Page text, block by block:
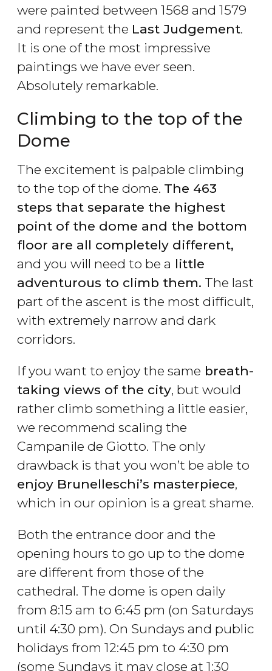
were painted between 1568 and 1579
and represent the Last Judgement.
It is one of the most impressive
paintings we have ever seen.
Absolutely remarkable.
Climbing to the top of the
Dome
The excitement is palpable climbing
to the top of the dome. The 463
steps that separate the highest
point of the dome and the bottom
floor are all completely different,
and you will need to be a little
adventurous to climb them. The last
part of the ascent is the most difficult,
with extremely narrow and dark
corridors.
If you want to enjoy the same breath-
taking views of the city, but would
rather climb something a little easier,
we recommend scaling the
Campanile de Giotto. The only
drawback is that you won’t be able to
enjoy Brunelleschi’s masterpiece,
which in our opinion is a great shame.
Both the entrance door and the
opening hours to go up to the dome
are different from those of the
cathedral. The dome is open daily
from 8:15 am to 6:45 pm (on Saturdays
until 4:30 pm). On Sundays and public
holidays from 12:45 pm to 4:30 pm
(some Sundays it may close at 1:30